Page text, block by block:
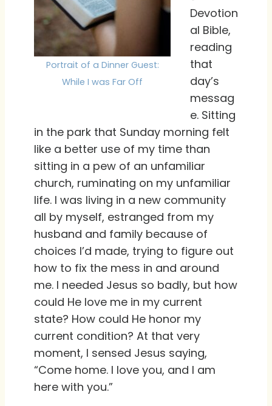
Portrait of a Dinner Guest:
While I was Far Off
Devotion
al Bible,
reading
that
day’s
messag
e. Sitting
in the park that Sunday morning felt
like a better use of my time than
sitting in a pew of an unfamiliar
church, ruminating on my unfamiliar
life. I was living in a new community
all by myself, estranged from my
husband and family because of
choices I’d made, trying to figure out
how to fix the mess in and around
me. I needed Jesus so badly, but how
could He love me in my current
state? How could He honor my
current condition? At that very
moment, I sensed Jesus saying,
“Come home. I love you, and I am
here with you.”